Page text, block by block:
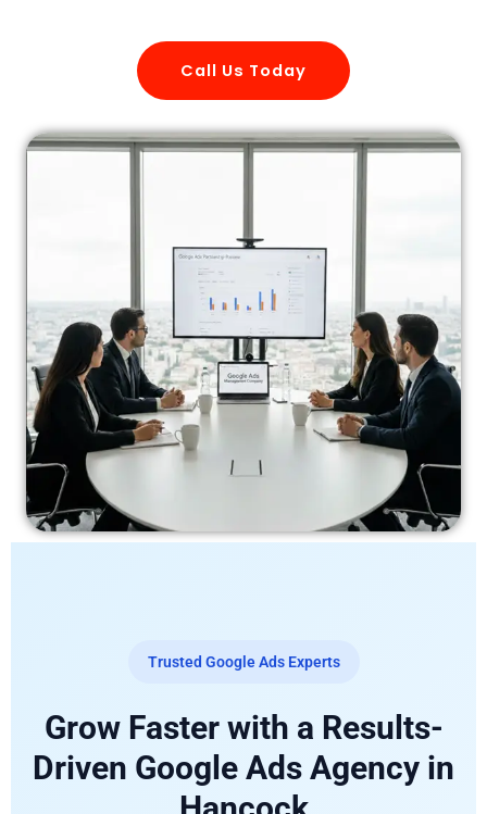
Call Us Today
Trusted Google Ads Experts
Grow Faster with a Results-
Driven Google Ads Agency in